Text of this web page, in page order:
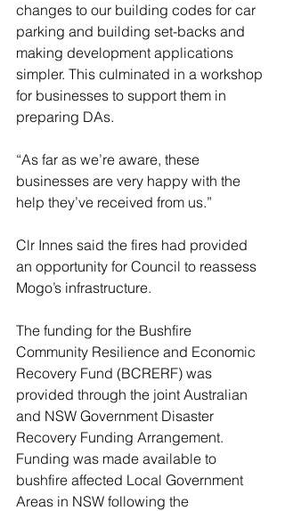
changes to our building codes for car
parking and building set-backs and
making development applications
simpler. This culminated in a workshop
for businesses to support them in
preparing DAs.
“As far as we’re aware, these
businesses are very happy with the
help they’ve received from us.”
Clr Innes said the fires had provided
an opportunity for Council to reassess
Mogo’s infrastructure.
The funding for the Bushfire
Community Resilience and Economic
Recovery Fund (BCRERF) was
provided through the joint Australian
and NSW Government Disaster
Recovery Funding Arrangement.
Funding was made available to
bushfire affected Local Government
Areas in NSW following the